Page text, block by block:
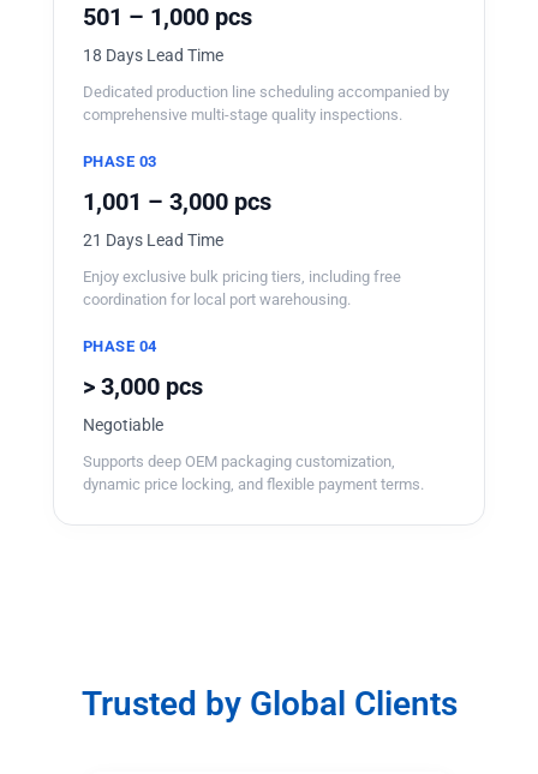
501 – 1,000 pcs
18 Days Lead Time
Dedicated production line scheduling accompanied by
comprehensive multi-stage quality inspections.
PHASE 03
1,001 – 3,000 pcs
21 Days Lead Time
Enjoy exclusive bulk pricing tiers, including free
coordination for local port warehousing.
PHASE 04
> 3,000 pcs
Negotiable
Supports deep OEM packaging customization,
dynamic price locking, and flexible payment terms.
Trusted by Global Clients